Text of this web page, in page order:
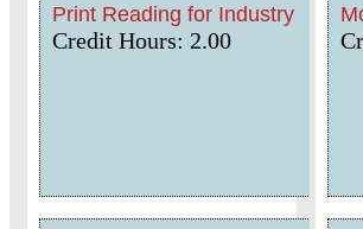
Print Reading for Industry
Credit Hours: 2.00